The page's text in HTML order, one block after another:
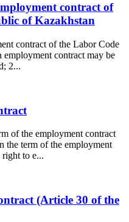
contract of
of Kazakhstan
contract of the Labor Code
contract may be
2...
of the employment contract
the term of the employment
right to e...
(Article 30 of the